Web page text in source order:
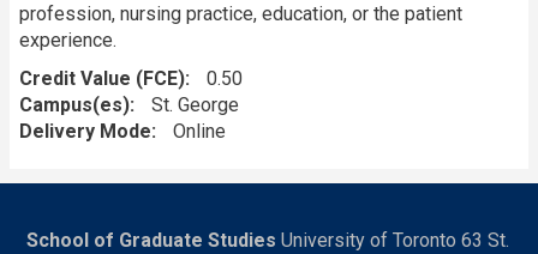
profession, nursing practice, education, or the patient
experience.
Credit Value (FCE)
0.50
Campus(es)
St. George
Delivery Mode
Online
School of Graduate Studies University of Toronto 63 St.